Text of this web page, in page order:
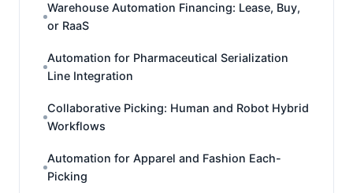
Warehouse Automation Financing: Lease, Buy,
or RaaS
Automation for Pharmaceutical Serialization
Line Integration
Collaborative Picking: Human and Robot Hybrid
Workflows
Automation for Apparel and Fashion Each-
Picking